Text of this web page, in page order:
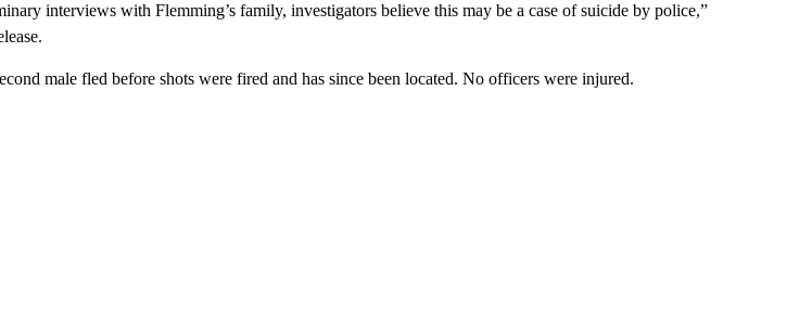
interviews with Flemming’s family, investigators believe this may be a case of suicide by police,”
male fled before shots were fired and has since been located. No officers were injured.